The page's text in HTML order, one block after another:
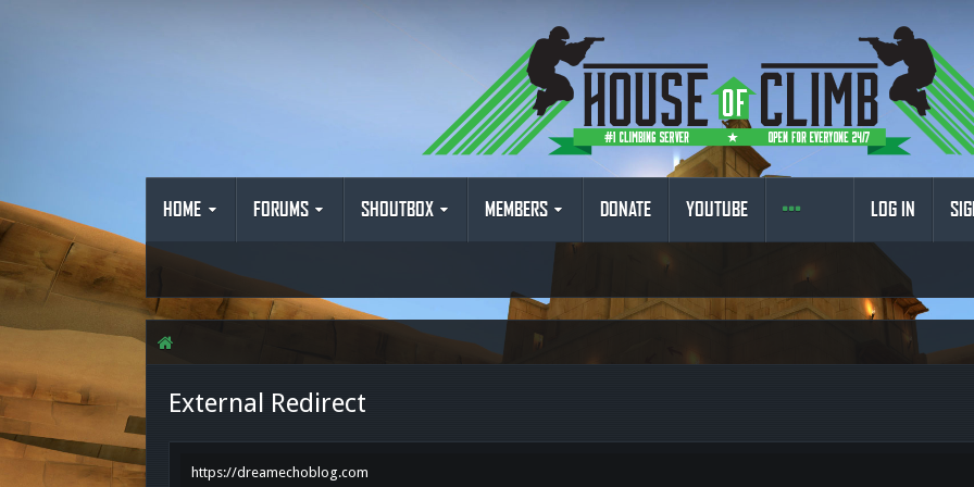
HOME FORUMS SHOUTBOX MEMBERS DONATE YOUTUBE LOG IN
External Redirect
https://dreamechoblog.com